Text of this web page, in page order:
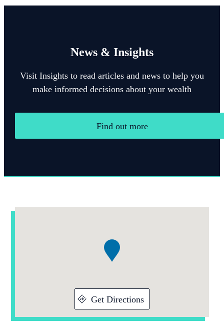
News & Insights
Visit Insights to read articles and news to help you
make informed decisions about your wealth
Find out more
Addresses
Item
Get Directions